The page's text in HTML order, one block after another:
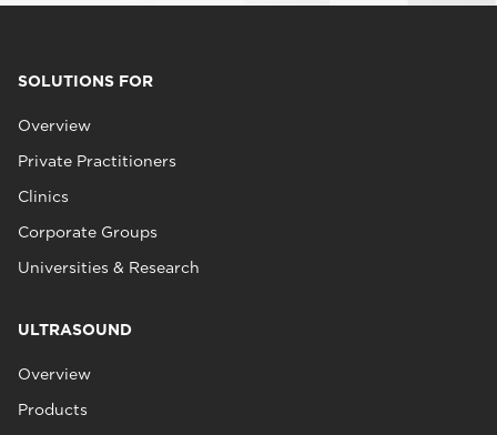
SOLUTIONS FOR
Overview
Private Practitioners
Clinics
Corporate Groups
Universities & Research
ULTRASOUND
Overview
Products